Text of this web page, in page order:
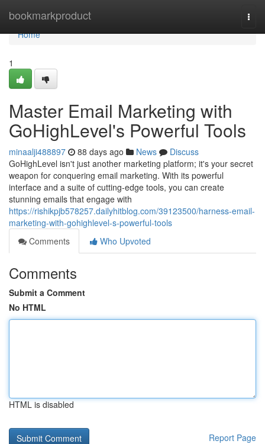
bookmarkproduct
Home
Home
1
Master Email Marketing with
GoHighLevel's Powerful Tools
minaalji488897 88 days ago News
Discuss
GoHighLevel isn't just another marketing platform; it's your secret
weapon for conquering email marketing. With its powerful
interface and a suite of cutting-edge tools, you can create
stunning emails that engage with
https://rishikpjb578257.dailyhitblog.com/39123500/harness-email-
marketing-with-gohighlevel-s-powerful-tools
Comments
Who Upvoted
Comments
Submit a Comment
No HTML
HTML is disabled
Report Page